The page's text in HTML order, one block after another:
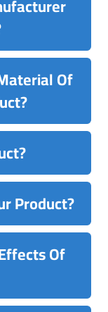
Of
Product?
Of